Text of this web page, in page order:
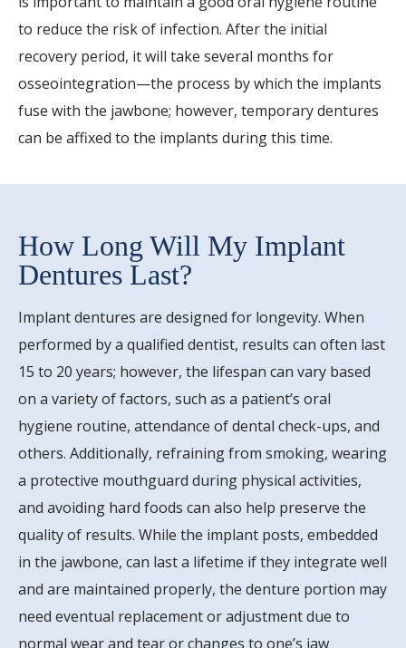
to reduce the risk of infection. After the initial
recovery period, it will take several months for
osseointegration—the process by which the implants
fuse with the jawbone; however, temporary dentures
can be affixed to the implants during this time.
How Long Will My Implant
Dentures Last?
Implant dentures are designed for longevity. When
performed by a qualified dentist, results can often last
15 to 20 years; however, the lifespan can vary based
on a variety of factors, such as a patient’s oral
hygiene routine, attendance of dental check-ups, and
others. Additionally, refraining from smoking, wearing
a protective mouthguard during physical activities,
and avoiding hard foods can also help preserve the
quality of results. While the implant posts, embedded
in the jawbone, can last a lifetime if they integrate well
and are maintained properly, the denture portion may
need eventual replacement or adjustment due to
normal wear and tear or changes to one’s jaw